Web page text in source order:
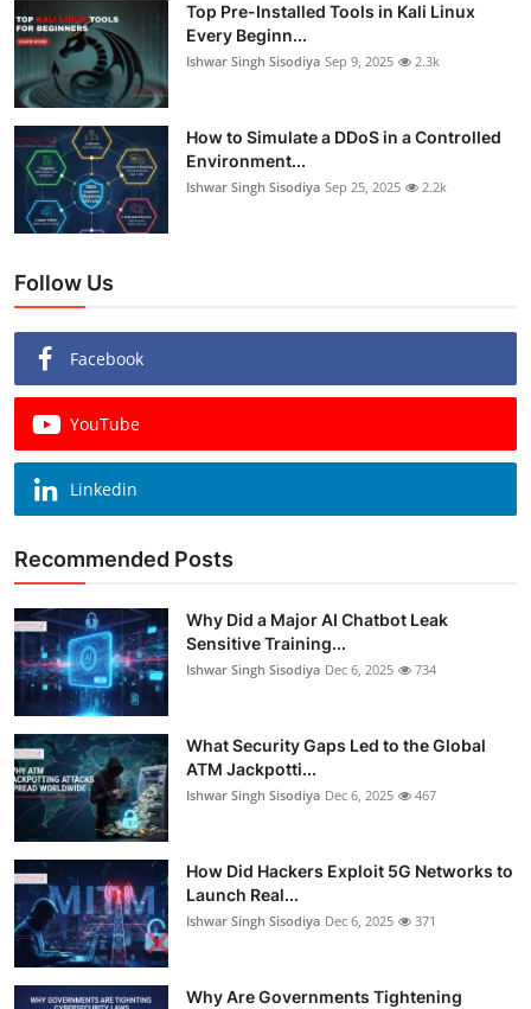
Top Pre-Installed Tools in Kali Linux
Every Beginn...
Ishwar Singh Sisodiya Sep 9, 2025 2.3k
How to Simulate a DDoS in a Controlled
Environment...
Ishwar Singh Sisodiya Sep 25, 2025 2.2k
Follow Us
Facebook
YouTube
Linkedin
Recommended Posts
Why Did a Major AI Chatbot Leak
Sensitive Training...
Ishwar Singh Sisodiya Dec 6, 2025 734
What Security Gaps Led to the Global
ATM Jackpotti...
Ishwar Singh Sisodiya Dec 6, 2025 467
How Did Hackers Exploit 5G Networks to
Launch Real...
Ishwar Singh Sisodiya Dec 6, 2025 371
Why Are Governments Tightening